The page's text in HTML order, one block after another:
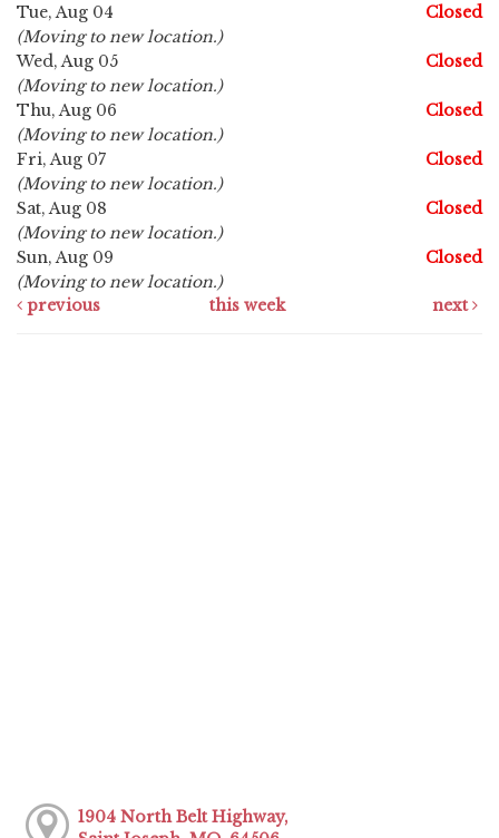
Tue, Aug 04
Closed
(Moving to new location.)
Wed, Aug 05
Closed
(Moving to new location.)
Thu, Aug 06
Closed
(Moving to new location.)
Fri, Aug 07
Closed
(Moving to new location.)
Sat, Aug 08
Closed
(Moving to new location.)
Sun, Aug 09
Closed
(Moving to new location.)
previous
this week next
1904 North Belt Highway,